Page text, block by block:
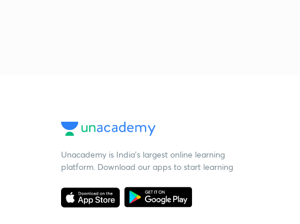
Unacademy is India’s largest online learning
platform. Download our apps to start learning